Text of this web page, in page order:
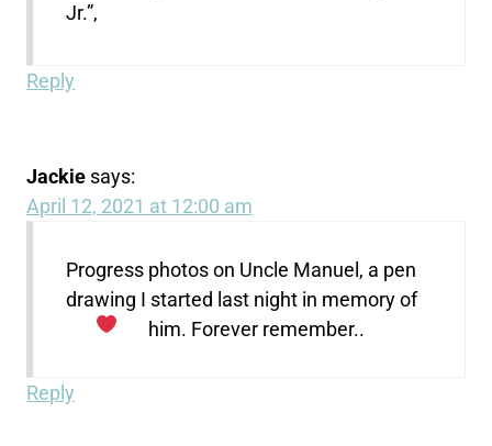
Jr.”,
Reply
Jackie says:
April 12, 2021 at 12:00 am
Progress photos on Uncle Manuel, a pen
drawing I started last night in memory of
him. Forever remember..
Reply